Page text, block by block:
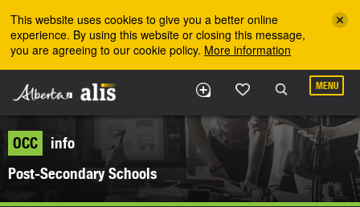
This website uses cookies to give you a better online
experience. By using this website or closing this message,
you are agreeing to our cookie policy. More information
MENU
OCC
info
Post-Secondary Schools